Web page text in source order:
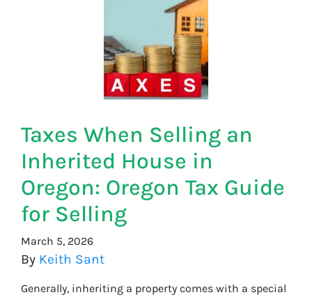
Taxes When Selling an
Inherited House in
Oregon: Oregon Tax Guide
for Selling
March 5, 2026
By Keith Sant
Generally, inheriting a property comes with a special